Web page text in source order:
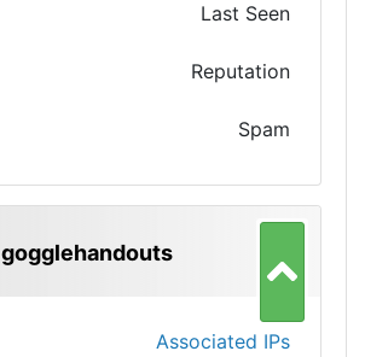
Last Seen
Reputation
Spam
gogglehandouts
Associated IPs